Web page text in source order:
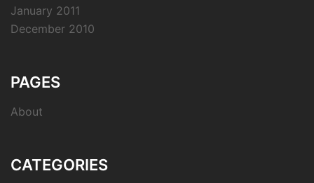
January 2011
December 2010
PAGES
About
CATEGORIES